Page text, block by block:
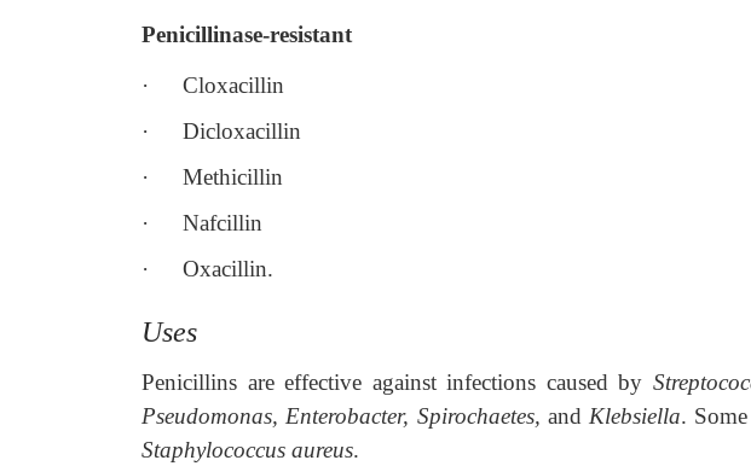
Penicillinase-resistant
·
Cloxacillin
·
Dicloxacillin
·
Methicillin
·
Nafcillin
·
Oxacillin.
Uses
Penicillins are effective against infections caused by
Pseudomonas, Enterobacter, Spirochaetes, and Klebsiella.
Staphylococcus aureus.